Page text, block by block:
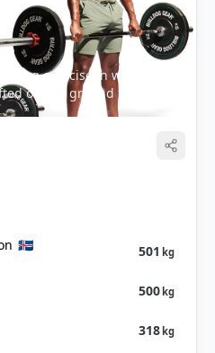
Share
🇮🇸 501 kg
500kg
318kg
exercise in which a
off the ground to the
to the floor,